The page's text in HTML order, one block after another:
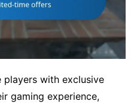
players with exclusive
gaming experience,